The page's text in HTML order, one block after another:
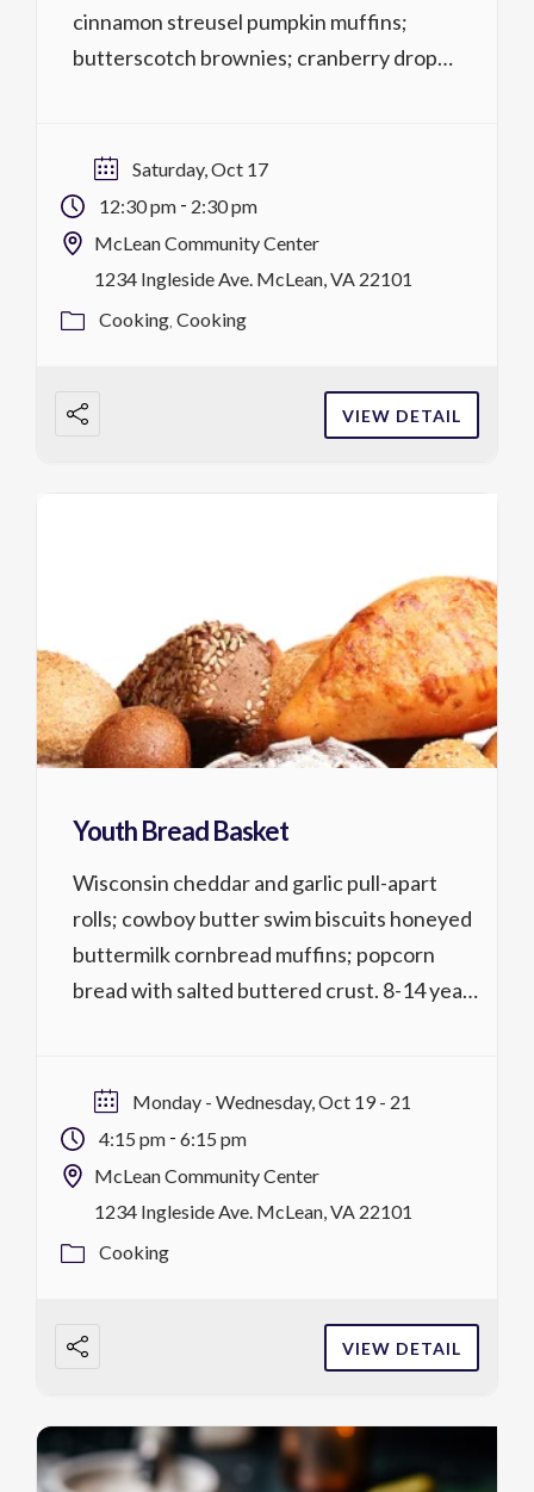
cinnamon streusel pumpkin muffins;
butterscotch brownies; cranberry drop
years+; Both parent & child must register.
Cost is per person. Activity No. 1317.226 1
lesson @ 2 hrs, $59/$54 MCC district […]
Saturday, Oct 17
12:30 pm - 2:30 pm
McLean Community Center
1234 Ingleside Ave. McLean, VA 22101
Cooking Cooking
VIEW DETAIL
Youth Bread Basket
Wisconsin cheddar and garlic pull-apart
rolls; cowboy butter swim biscuits honeyed
buttermilk cornbread muffins; popcorn
bread with salted buttered crust. 8-14 years
10/19 4:15 p.m.-6:15 p.m. register
Activity No. 1320.226 1 lessons @ 2 hrs,
$59/$54 MCC district residents W,
10/21 4:15 […]
Monday - Wednesday, Oct 19 - 21
4:15 pm - 6:15 pm
McLean Community Center
1234 Ingleside Ave. McLean, VA 22101
Cooking
VIEW DETAIL